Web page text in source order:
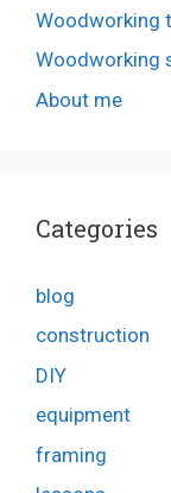
Woodworking
Woodworking
About me
Categories
blog
construction
DIY
equipment
framing